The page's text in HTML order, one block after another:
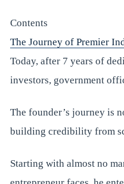
Contents
The Journey of Premier
Today, after 7 years of
investors, government
The founder’s journey is
building credibility from
Starting with almost no